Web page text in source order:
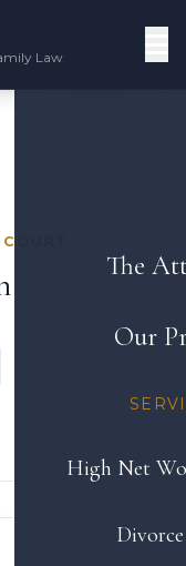
Law
The
Our
High Net